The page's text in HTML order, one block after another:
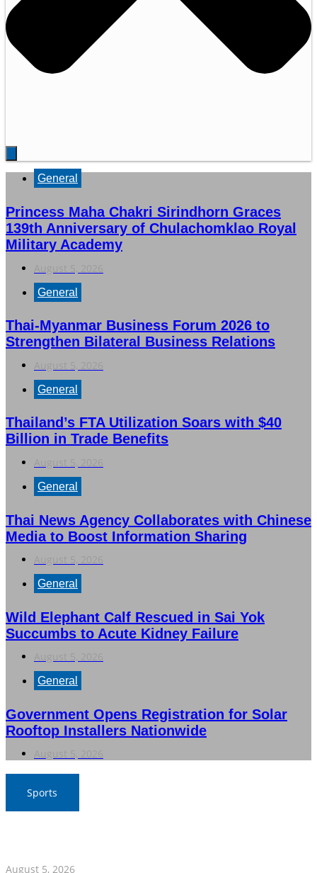
General
Princess Maha Chakri Sirindhorn Graces
139th Anniversary of Chulachomklao Royal
Military Academy
General
Thai-Myanmar Business Forum 2026 to
Strengthen Bilateral Business Relations
General
Thailand’s FTA Utilization Soars with $40
Billion in Trade Benefits
General
Thai News Agency Collaborates with Chinese
Media to Boost Information Sharing
General
Wild Elephant Calf Rescued in Sai Yok
Succumbs to Acute Kidney Failure
General
Government Opens Registration for Solar
Rooftop Installers Nationwide
Sports
August 5, 2026